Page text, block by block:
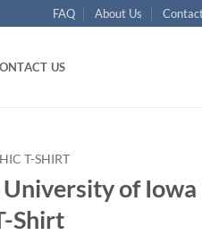
FAQ About Us
US
T-SHIRT
of Iowa
Shirt